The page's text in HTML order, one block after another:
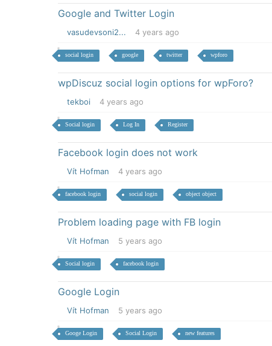
Google and Twitter Login
vasudevsoni2... 4 years ago
social login google twitter wpforo
wpDiscuz social login options for wpForo?
tekboi 4 years ago
Social login Log In Register
Facebook login does not work
Vít Hofman 4 years ago
facebook login social login object object
Problem loading page with FB login
Vít Hofman 5 years ago
Social login facebook login
Google Login
Vít Hofman 5 years ago
Googe Login Social Login new features